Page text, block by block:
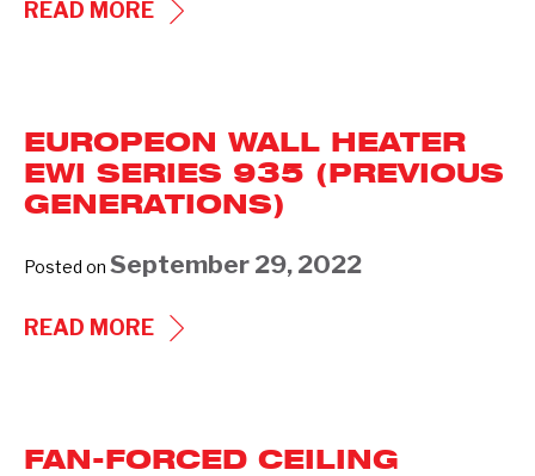
READ MOREECONOMICAL
SERIES
934
GENERATIONS)
EUROPEON WALL HEATER
EWI SERIES 935 (PREVIOUS
GENERATIONS)
Posted on September 29, 2022
READ MOREEUROPEON
SERIES
FAN-FORCED CEILING